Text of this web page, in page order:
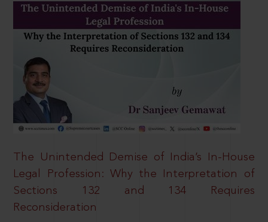
The Unintended Demise of India’s In-House
Legal Profession: Why the Interpretation of
Sections 132 and 134 Requires
Reconsideration